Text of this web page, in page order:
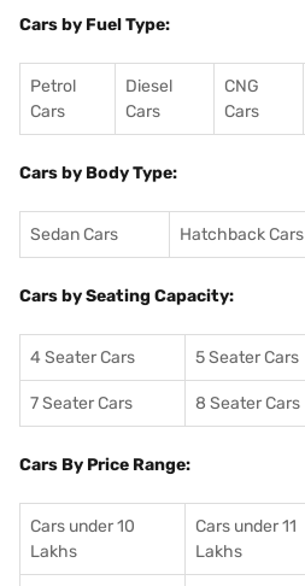
Cars by Fuel Type:
Petrol
Cars
Diesel
Cars
CNG
Cars
Cars by Body Type:
Sedan Cars Hatchback Cars
Cars by Seating Capacity:
4 Seater Cars 5 Seater Cars
7 Seater Cars 8 Seater Cars
Cars By Price Range:
Cars under 10
Lakhs
Cars under 11
Lakhs